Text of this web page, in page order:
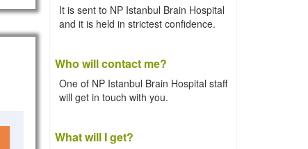
It is sent to NP Istanbul Brain Hospital
and it is held in strictest confidence.
Who will contact me?
One of NP Istanbul Brain Hospital staff
will get in touch with you.
What will I get?